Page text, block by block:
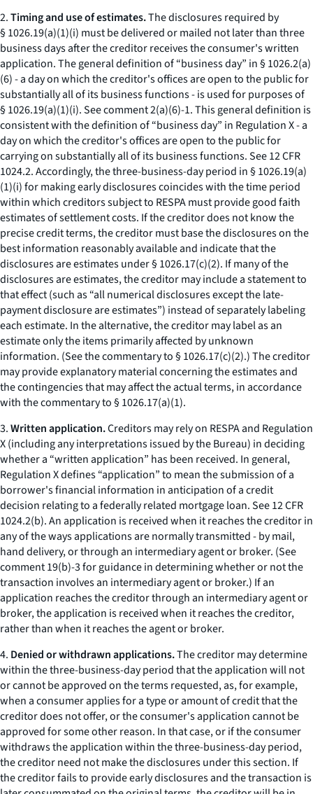
2.Timing and use of estimates.The disclosures required by
§ 1026.19(a)(1)(i) must be delivered or mailed not later than three
business days after the creditor receives the consumer's written
application. The general definition of “business day” in § 1026.2(a)
(6) - a day on which the creditor's offices are open to the public for
substantially all of its business functions - is used for purposes of
§ 1026.19(a)(1)(i).Seecomment 2(a)(6)-1. This general definition is
consistent with the definition of “business day” in Regulation X - a
day on which the creditor's offices are open to the public for
carrying on substantially all of its business functions.See12 CFR
1024.2. Accordingly, the three-business-day period in § 1026.19(a)
(1)(i) for making early disclosures coincides with the time period
within which creditors subject to RESPA must provide good faith
estimates of settlement costs. If the creditor does not know the
precise credit terms, the creditor must base the disclosures on the
best information reasonably available and indicate that the
disclosures are estimates under § 1026.17(c)(2). If many of the
disclosures are estimates, the creditor may include a statement to
that effect (such as “all numerical disclosures except the late-
payment disclosure are estimates”) instead of separately labeling
each estimate. In the alternative, the creditor may label as an
estimate only the items primarily affected by unknown
information. (Seethe commentary to § 1026.17(c)(2).) The creditor
may provide explanatory material concerning the estimates and
the contingencies that may affect the actual terms, in accordance
with the commentary to § 1026.17(a)(1).
3.Written application.Creditors may rely on RESPA and Regulation
X (including any interpretations issued by the Bureau) in deciding
whether a “written application” has been received. In general,
Regulation X defines “application” to mean the submission of a
borrower's financial information in anticipation of a credit
decision relating to a federally related mortgage loan.See12 CFR
1024.2(b). An application is received when it reaches the creditor in
any of the ways applications are normally transmitted - by mail,
hand delivery, or through an intermediary agent or broker. (See
comment 19(b)-3 for guidance in determining whether or not the
transaction involves an intermediary agent or broker.) If an
application reaches the creditor through an intermediary agent or
broker, the application is received when it reaches the creditor,
rather than when it reaches the agent or broker.
4. Denied or withdrawn applications.The creditor may determine
within the three-business-day period that the application will not
or cannot be approved on the terms requested, as, for example,
when a consumer applies for a type or amount of credit that the
creditor does not offer, or the consumer's application cannot be
approved for some other reason. In that case, or if the consumer
withdraws the application within the three-business-day period,
the creditor need not make the disclosures under this section. If
the creditor fails to provide early disclosures and the transaction is